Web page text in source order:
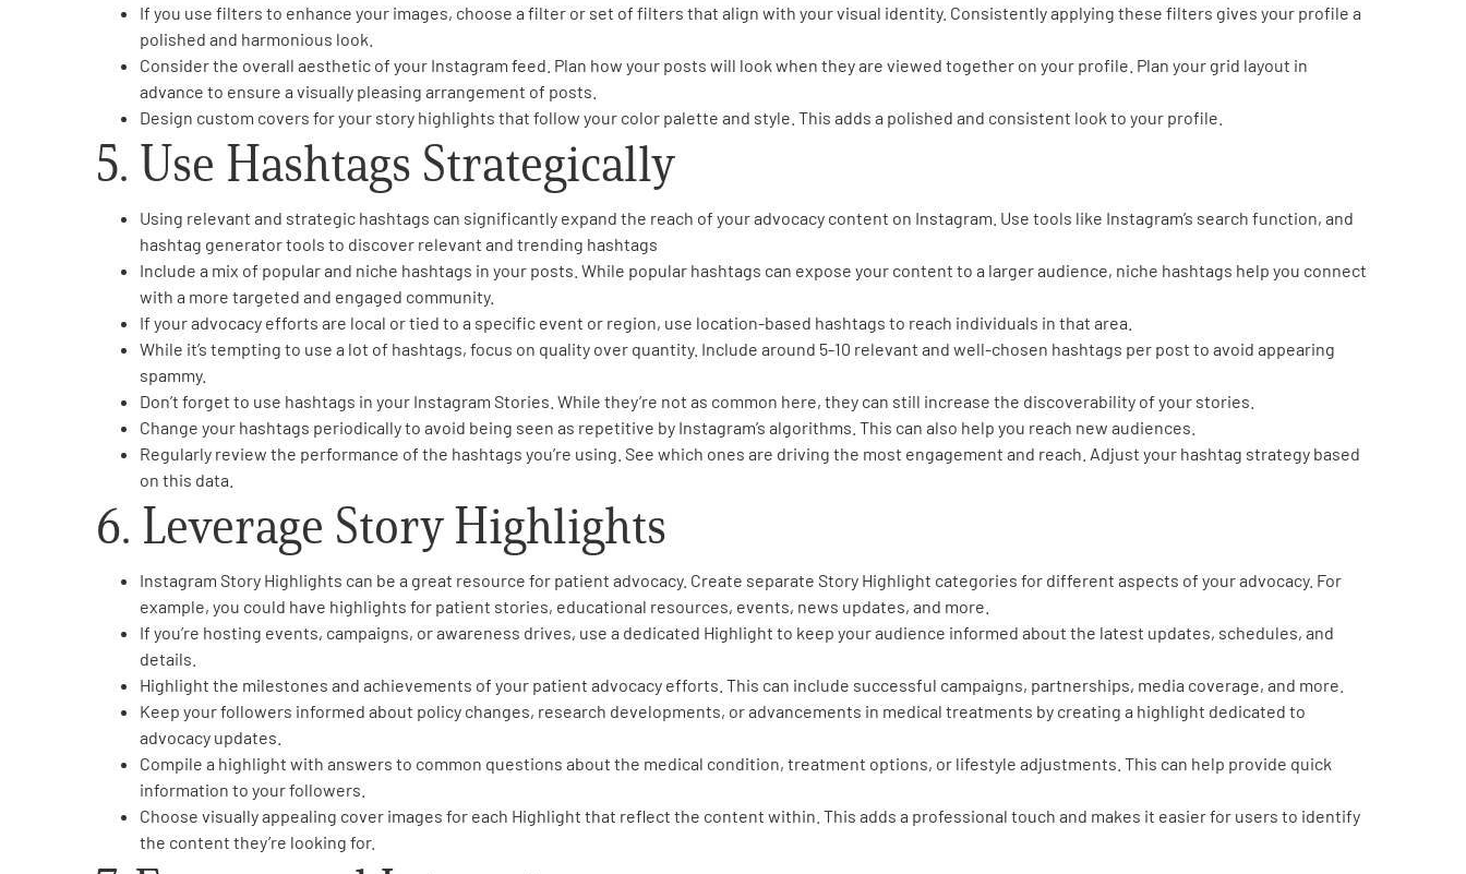
If you use filters to enhance your images, choose a filter or set of filters that align with your visual identity. Consistently applying these filters gives your profile a
polished and harmonious look.
Consider the overall aesthetic of your Instagram feed. Plan how your posts will look when they are viewed together on your profile. Plan your grid layout in
advance to ensure a visually pleasing arrangement of posts.
Design custom covers for your story highlights that follow your color palette and style. This adds a polished and consistent look to your profile.
5. Use Hashtags Strategically
Using relevant and strategic hashtags can significantly expand the reach of your advocacy content on Instagram. Use tools like Instagram’s search function, and
hashtag generator tools to discover relevant and trending hashtags
Include a mix of popular and niche hashtags in your posts. While popular hashtags can expose your content to a larger audience, niche hashtags help you connect
with a more targeted and engaged community.
If your advocacy efforts are local or tied to a specific event or region, use location-based hashtags to reach individuals in that area.
While it’s tempting to use a lot of hashtags, focus on quality over quantity. Include around 5-10 relevant and well-chosen hashtags per post to avoid appearing
spammy.
Don’t forget to use hashtags in your Instagram Stories. While they’re not as common here, they can still increase the discoverability of your stories.
Change your hashtags periodically to avoid being seen as repetitive by Instagram’s algorithms. This can also help you reach new audiences.
Regularly review the performance of the hashtags you’re using. See which ones are driving the most engagement and reach. Adjust your hashtag strategy based
on this data.
6. Leverage Story Highlights
Instagram Story Highlights can be a great resource for patient advocacy. Create separate Story Highlight categories for different aspects of your advocacy. For
example, you could have highlights for patient stories, educational resources, events, news updates, and more.
If you’re hosting events, campaigns, or awareness drives, use a dedicated Highlight to keep your audience informed about the latest updates, schedules, and
details.
Highlight the milestones and achievements of your patient advocacy efforts. This can include successful campaigns, partnerships, media coverage, and more.
Keep your followers informed about policy changes, research developments, or advancements in medical treatments by creating a highlight dedicated to
advocacy updates.
Compile a highlight with answers to common questions about the medical condition, treatment options, or lifestyle adjustments. This can help provide quick
information to your followers.
Choose visually appealing cover images for each Highlight that reflect the content within. This adds a professional touch and makes it easier for users to identify
the content they’re looking for.